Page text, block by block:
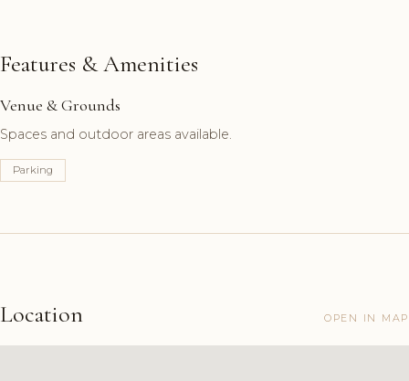
Features & Amenities
Venue & Grounds
Spaces and outdoor areas available.
Parking
Location OPEN IN MAP